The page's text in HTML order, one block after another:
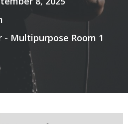
- Multipurpose Room 1